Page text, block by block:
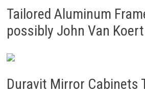
Tailored Aluminum
possibly John Van
Duravit Mirror Cabinets